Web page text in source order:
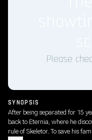
Please
SYNOPSIS
After being separated for 15
back to Eternia, where he
rule of Skeletor. To save his